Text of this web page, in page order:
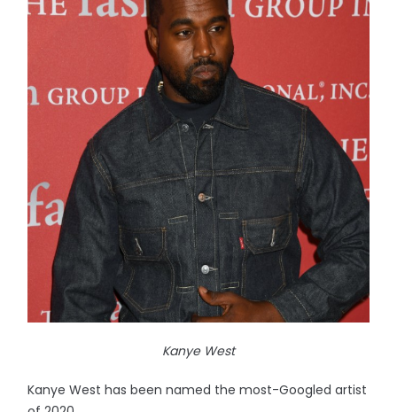
Kanye West
Kanye West has been named the most-Googled artist